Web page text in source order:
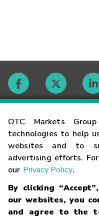
OTC Markets
technologies to help
websites and to
advertising efforts.
our Privacy Policy.
By clicking
our websites, you
and agree to the
Contact
Careers
Glossary